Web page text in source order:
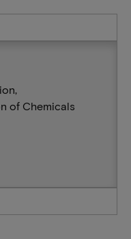
of Chemicals